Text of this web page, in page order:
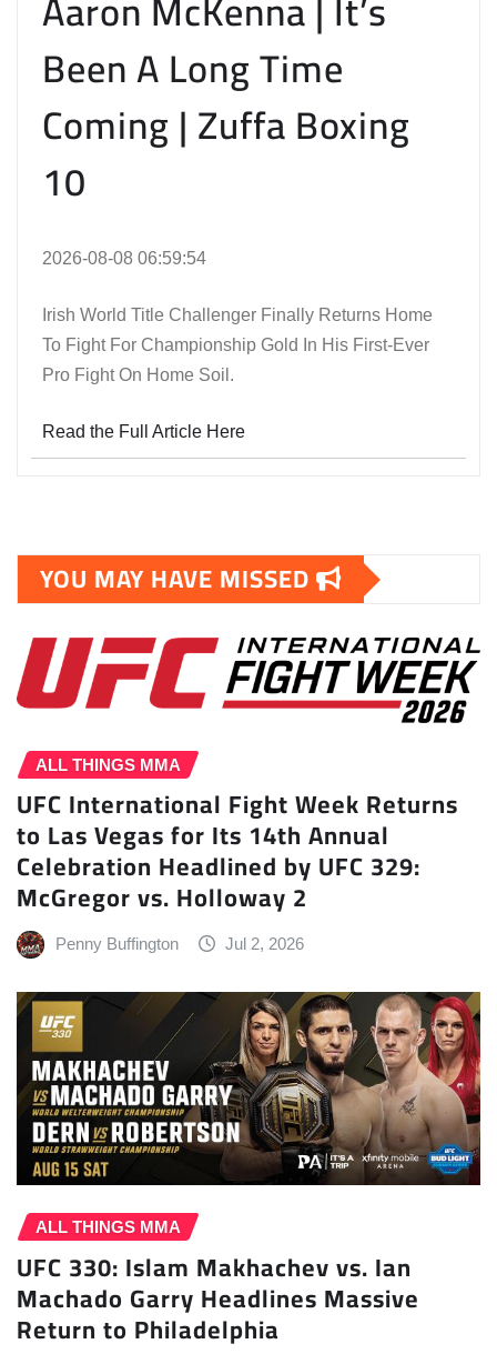
Been A Long Time
Coming | Zuffa Boxing
10
2026-08-08 06:59:54
Irish World Title Challenger Finally Returns Home
To Fight For Championship Gold In His First-Ever
Pro Fight On Home Soil.
Read the Full Article Here
YOU MAY HAVE MISSED
ALL THINGS MMA
UFC International Fight Week Returns
to Las Vegas for Its 14th Annual
Celebration Headlined by UFC 329:
McGregor vs. Holloway 2
Penny Buffington Jul 2, 2026
ALL THINGS MMA
UFC 330: Islam Makhachev vs. Ian
Machado Garry Headlines Massive
Return to Philadelphia